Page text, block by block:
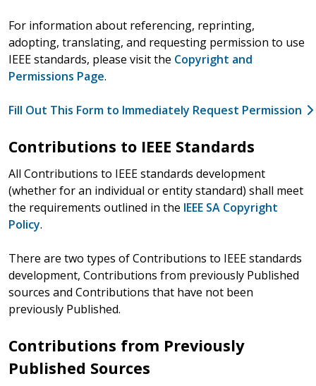
For information about referencing, reprinting,
adopting, translating, and requesting permission to use
IEEE standards, please visit the Copyright and
Permissions Page.
Fill Out This Form to Immediately Request Permission
Contributions to IEEE Standards
All Contributions to IEEE standards development
(whether for an individual or entity standard) shall meet
the requirements outlined in the IEEE SA Copyright
Policy.
There are two types of Contributions to IEEE standards
development, Contributions from previously Published
sources and Contributions that have not been
previously Published.
Contributions from Previously
Published Sources